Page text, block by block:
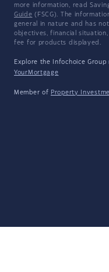
more information, read
Guide (FSCG). The
general in nature and has
objectives, financial
fee for products displayed.
Explore the Infochoice Group
YourMortgage
Member of Property